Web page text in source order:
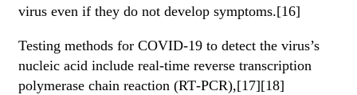
virus even if they do not develop symptoms.[16]
Testing methods for COVID-19 to detect the virus’s
nucleic acid include real-time reverse transcription
polymerase chain reaction (RT‑PCR),[17][18]